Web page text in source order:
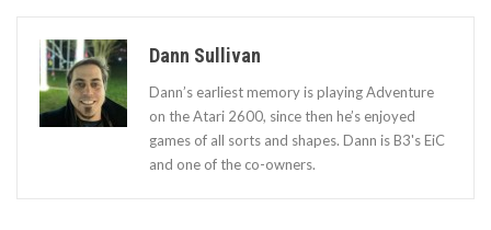
Dann Sullivan
Dann’s earliest memory is playing Adventure
on the Atari 2600, since then he’s enjoyed
games of all sorts and shapes. Dann is B3's EiC
and one of the co-owners.